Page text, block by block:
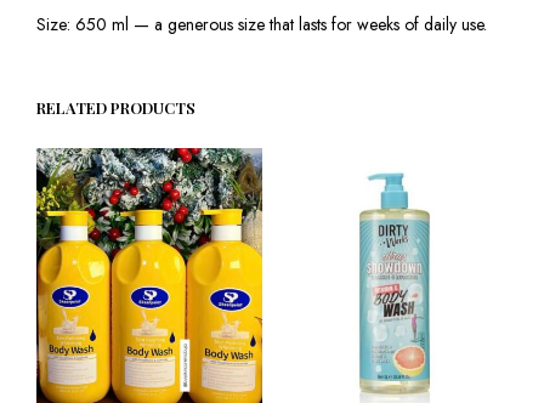
Size: 650 ml — a generous size that lasts for weeks of daily use.
RELATED PRODUCTS